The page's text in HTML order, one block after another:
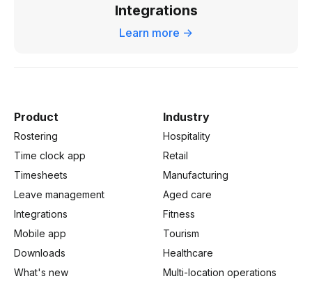
Learn more ->
Integrations
Product
Rostering
Time clock app
Timesheets
Leave management
Integrations
Mobile app
Downloads
What's new
Industry
Hospitality
Retail
Manufacturing
Aged care
Fitness
Tourism
Healthcare
Multi-location operations